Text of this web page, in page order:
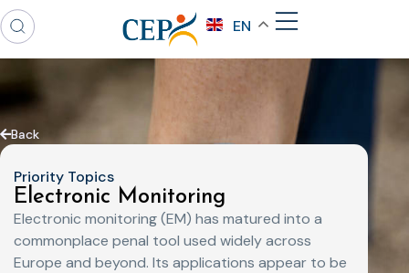
EN
Back
Priority Topics
Electronic Monitoring
Electronic monitoring (EM) has matured into a
commonplace penal tool used widely across
Europe and beyond. Its applications appear to be